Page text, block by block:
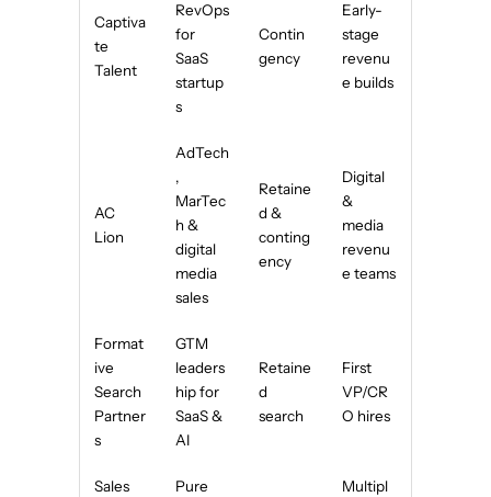
Captiva
te
Talent
RevOps
for
SaaS
startup
s
Contin
gency
Early-
stage
revenu
e builds
AC
Lion
AdTech
,
MarTec
h &
digital
media
sales
Retaine
d &
conting
ency
Digital
&
media
revenu
e teams
Format
ive
Search
Partner
s
GTM
leaders
hip for
SaaS &
AI
Retaine
d
search
First
VP/CR
O hires
Sales
Pure
Multipl